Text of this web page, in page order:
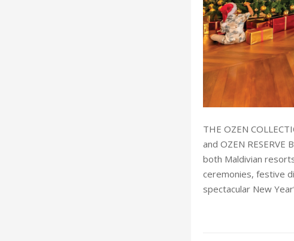
THE OZEN
and OZEN
both Maldivian
ceremonies, festive
spectacular New